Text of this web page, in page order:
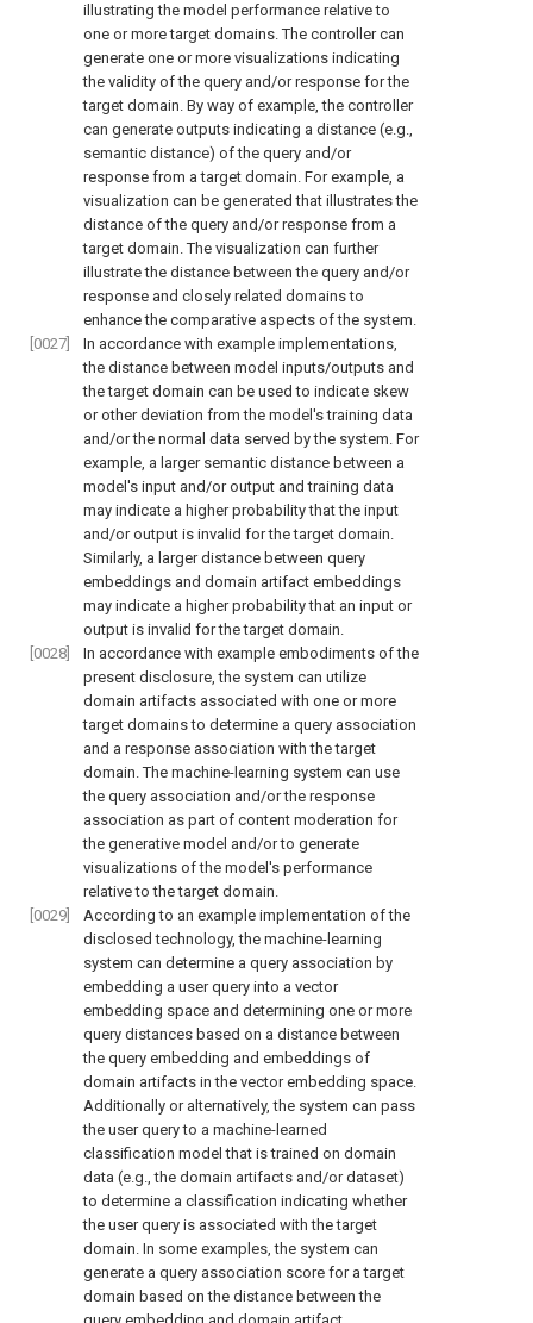
illustrating the model performance relative to
one or more target domains. The controller can
generate one or more visualizations indicating
the validity of the query and/or response for the
target domain. By way of example, the controller
can generate outputs indicating a distance (e.g.,
semantic distance) of the query and/or
response from a target domain. For example, a
visualization can be generated that illustrates the
distance of the query and/or response from a
target domain. The visualization can further
illustrate the distance between the query and/or
response and closely related domains to
enhance the comparative aspects of the system.
[0027]
In accordance with example implementations,
the distance between model inputs/outputs and
the target domain can be used to indicate skew
or other deviation from the model's training data
and/or the normal data served by the system. For
example, a larger semantic distance between a
model's input and/or output and training data
may indicate a higher probability that the input
and/or output is invalid for the target domain.
Similarly, a larger distance between query
embeddings and domain artifact embeddings
may indicate a higher probability that an input or
output is invalid for the target domain.
[0028]
In accordance with example embodiments of the
present disclosure, the system can utilize
domain artifacts associated with one or more
target domains to determine a query association
and a response association with the target
domain. The machine-learning system can use
the query association and/or the response
association as part of content moderation for
the generative model and/or to generate
visualizations of the model's performance
relative to the target domain.
[0029]
According to an example implementation of the
disclosed technology, the machine-learning
system can determine a query association by
embedding a user query into a vector
embedding space and determining one or more
query distances based on a distance between
the query embedding and embeddings of
domain artifacts in the vector embedding space.
Additionally or alternatively, the system can pass
the user query to a machine-learned
classification model that is trained on domain
data (e.g., the domain artifacts and/or dataset)
to determine a classification indicating whether
the user query is associated with the target
domain. In some examples, the system can
generate a query association score for a target
domain based on the distance between the